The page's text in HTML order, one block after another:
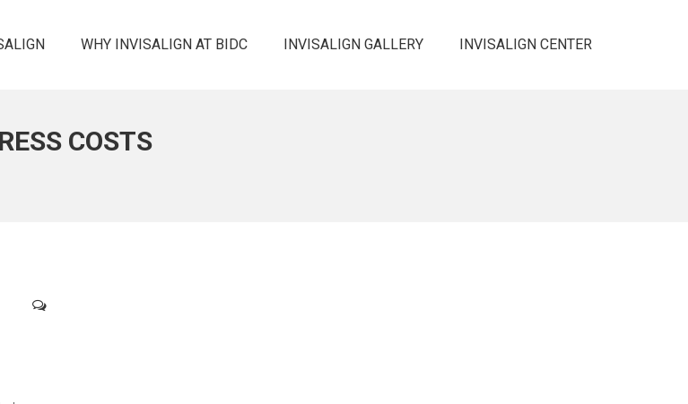
WHY INVISALIGN AT BIDC INVISALIGN GALLERY INVISALIGN CENTER
COSTS